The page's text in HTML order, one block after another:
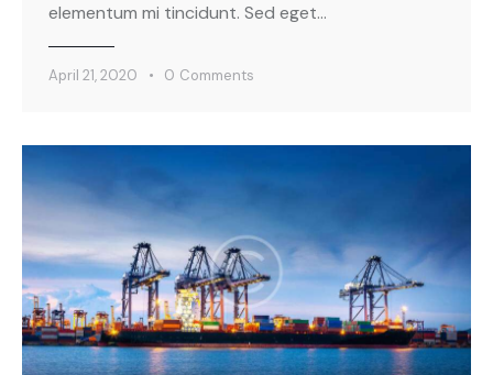
elementum mi tincidunt. Sed eget…
April 21, 2020 0 Comments